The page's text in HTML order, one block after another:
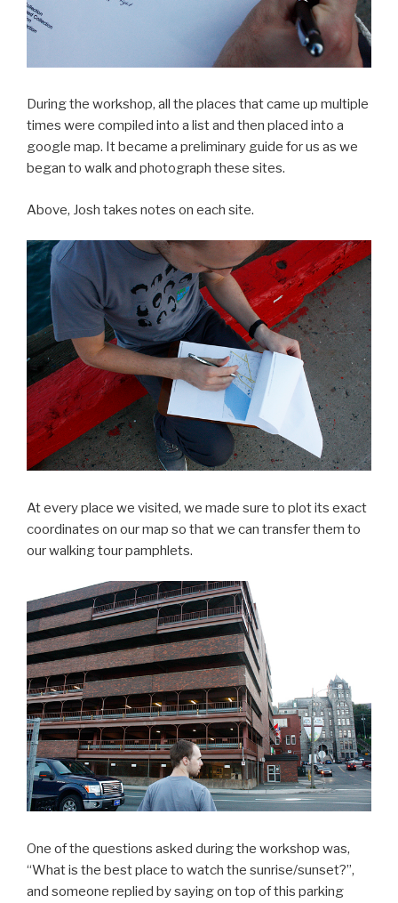
During the workshop, all the places that came up multiple
times were compiled into a list and then placed into a
google map. It became a preliminary guide for us as we
began to walk and photograph these sites.
Above, Josh takes notes on each site.
At every place we visited, we made sure to plot its exact
coordinates on our map so that we can transfer them to
our walking tour pamphlets.
One of the questions asked during the workshop was,
“What is the best place to watch the sunrise/sunset?”,
and someone replied by saying on top of this parking